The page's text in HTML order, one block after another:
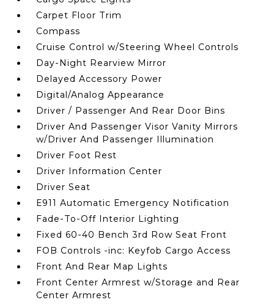
Carpet Floor Trim
Compass
Cruise Control w/Steering Wheel Controls
Day-Night Rearview Mirror
Delayed Accessory Power
Digital/Analog Appearance
Driver / Passenger And Rear Door Bins
Driver And Passenger Visor Vanity Mirrors
w/Driver And Passenger Illumination
Driver Foot Rest
Driver Information Center
Driver Seat
E911 Automatic Emergency Notification
Fade-To-Off Interior Lighting
Fixed 60-40 Bench 3rd Row Seat Front
FOB Controls -inc: Keyfob Cargo Access
Front And Rear Map Lights
Front Center Armrest w/Storage and Rear
Center Armrest